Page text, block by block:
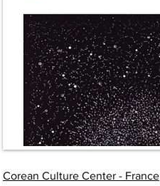
Corean Culture Center - France